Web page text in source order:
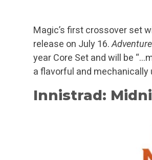
Magic’s first crossover set
release on July 16.
year Core Set and will be
a flavorful and mechanically
Innistrad: